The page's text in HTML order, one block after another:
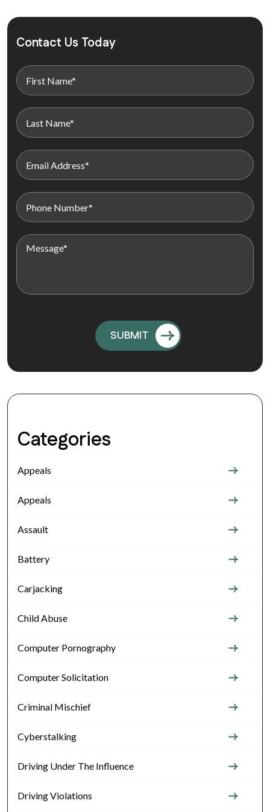
Contact Us Today
Categories
Appeals
Appeals
Assault
Battery
Carjacking
Child Abuse
Computer Pornography
Computer Solicitation
Criminal Mischief
Cyberstalking
Driving Under The Influence
Driving Violations